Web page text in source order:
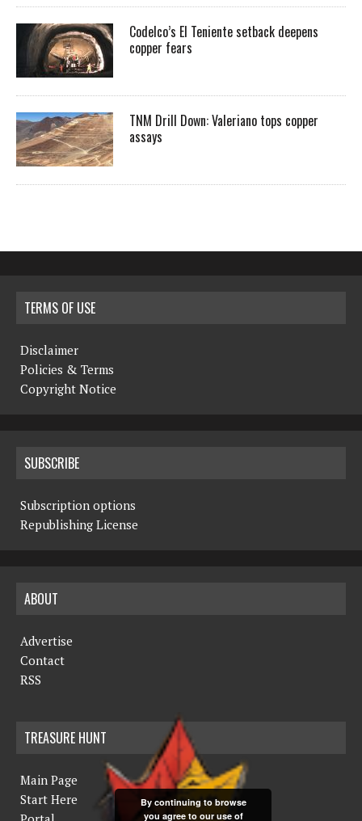
Codelco’s El Teniente setback deepens
copper fears
TNM Drill Down: Valeriano tops copper
assays
TERMS OF USE
Disclaimer
Policies & Terms
Copyright Notice
SUBSCRIBE
Subscription options
Republishing License
ABOUT
Advertise
Contact
RSS
TREASURE HUNT
Main Page
Start Here
By continuing to browse
you agree to our use of